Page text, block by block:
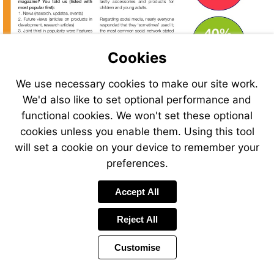
Cookies
We use necessary cookies to make our site work.
We'd also like to set optional performance and
functional cookies. We won't set these optional
cookies unless you enable them. Using this tool
will set a cookie on your device to remember your
preferences.
Accept All
Reject All
Customise
PreviousPage
10 of 38 Page